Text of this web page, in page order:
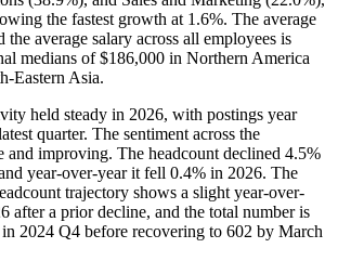
the fastest growth at 1.6%. The average
the average salary across all employees is
medians of$186,000 in Northern America
Eastern Asia.
held steady in 2026, with postings year
quarter. The sentiment across the
improving. The headcount declined 4.5%
year-over-year it fell 0.4% in 2026. The
trajectory shows a slight year-over-
after a prior decline, and the total number is
2024 Q4 before recovering to 602 by March